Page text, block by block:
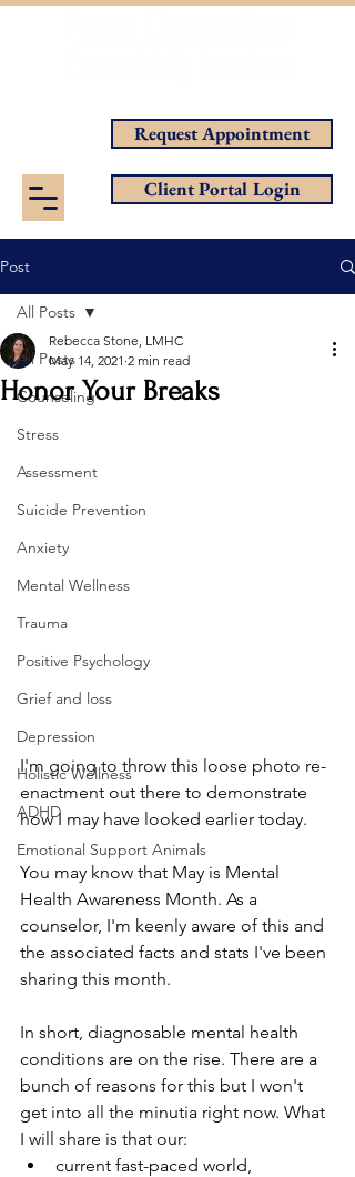
Client Portal Login
Request Appointment
Post
All Posts
Counseling
Stress
Assessment
Suicide Prevention
Anxiety
Mental Wellness
Trauma
Positive Psychology
Grief and loss
Depression
Holistic Wellness
ADHD
Emotional Support Animals
All Posts
Honor Your Breaks
Rebecca Stone, LMHC
May 14, 2021 2 min read
I'm going to throw this loose photo re-
enactment out there to demonstrate
how I may have looked earlier today.
You may know that May is Mental
Health Awareness Month. As a
counselor, I'm keenly aware of this and
the associated facts and stats I've been
sharing this month.
In short, diagnosable mental health
conditions are on the rise. There are a
bunch of reasons for this but I won't
get into all the minutia right now. What
I will share is that our:
current fast-paced world,